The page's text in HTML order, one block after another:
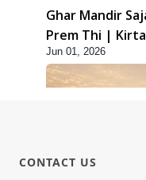
Ghar Mandir
Prem Thi |
Kirtan
Jun 01, 2026
CONTACT US